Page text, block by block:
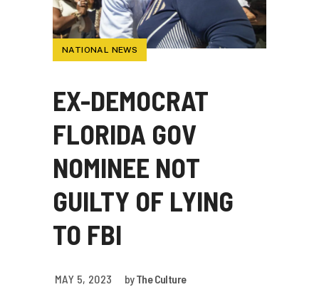
NATIONAL NEWS
EX-DEMOCRAT
FLORIDA GOV
NOMINEE NOT
GUILTY OF LYING
TO FBI
MAY 5, 2023 byThe Culture